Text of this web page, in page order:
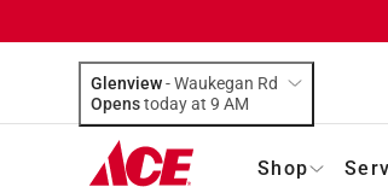
Glenview-Waukegan Rd
Opens
today at 9 AM
Shop